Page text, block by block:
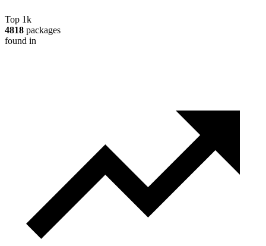
Top 1k
4818 packages
found in